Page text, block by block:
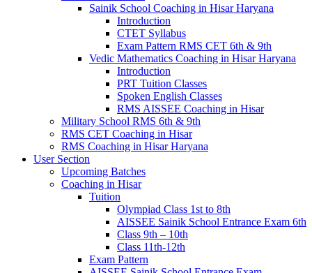
Sainik School Coaching in Hisar Haryana
Introduction
CTET Syllabus
Exam Pattern RMS CET 6th & 9th
Vedic Mathematics Coaching in Hisar Haryana
Introduction
PRT Tuition Classes
Spoken English Classes
RMS AISSEE Coaching in Hisar
Military School RMS 6th & 9th
RMS CET Coaching in Hisar
RMS Coaching in Hisar Haryana
User Section
Upcoming Batches
Coaching in Hisar
Tuition
Olympiad Class 1st to 8th
AISSEE Sainik School Entrance Exam 6th
Class 9th – 10th
Class 11th-12th
Exam Pattern